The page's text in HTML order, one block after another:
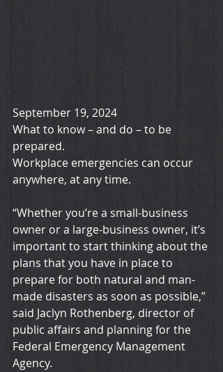
September 19, 2024
What to know – and do – to be
prepared.
Workplace emergencies can occur
anywhere, at any time.
“Whether you’re a small-business
owner or a large-business owner, it’s
important to start thinking about the
plans that you have in place to
prepare for both natural and man-
made disasters as soon as possible,”
said Jaclyn Rothenberg, director of
public affairs and planning for the
Federal Emergency Management
Agency.